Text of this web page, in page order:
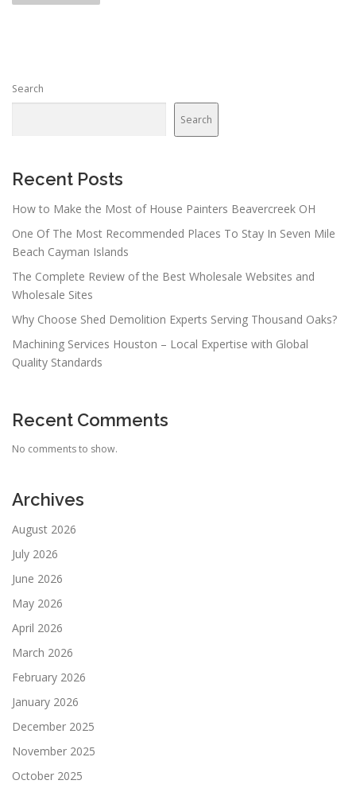
a
a
i
o
n
Search
Search
Recent Posts
How to Make the Most of House Painters Beavercreek OH
One Of The Most Recommended Places To Stay In Seven Mile
Beach Cayman Islands
The Complete Review of the Best Wholesale Websites and
Wholesale Sites
Why Choose Shed Demolition Experts Serving Thousand Oaks?
Machining Services Houston – Local Expertise with Global
Quality Standards
Recent Comments
No comments to show.
Archives
August 2026
July 2026
June 2026
May 2026
April 2026
March 2026
February 2026
January 2026
December 2025
November 2025
October 2025